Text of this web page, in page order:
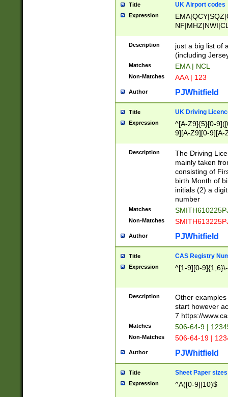
Title UK Airport codes
Expression
Description
just a big list of
(including
Matches EMA | NCL
Non-Matches AAA | 123
Author PJWhitfield
Title UK Driving
Expression
^[A-Z9]{5}[0-
9][A-Z9][0-9][A-
Description
The Driving
mainly taken
consisting of
birth Month of
initials (2) a
number
Matches
Non-Matches
Author PJWhitfield
Title CAS Registry
Expression ^[1-9][0-
Description
Other
start however
7 https://
Matches 506-64-9 |
Non-Matches 506-64-19 |
Author PJWhitfield
Title Sheet Paper sizes
Expression ^A([0-9]|10)$